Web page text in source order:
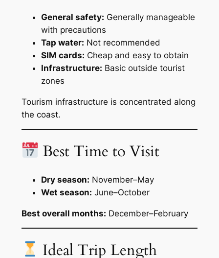
General safety: Generally manageable
with precautions
Tap water: Not recommended
SIM cards: Cheap and easy to obtain
Infrastructure: Basic outside tourist
zones
Tourism infrastructure is concentrated along
the coast.
Best Time to Visit
Dry season: November–May
Wet season: June–October
Best overall months: December–February
Ideal Trip Length